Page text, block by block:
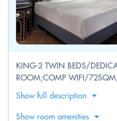
KING-2 TWIN BEDS/
ROOM;COMP WIFI/
Show full description
Show room amenities